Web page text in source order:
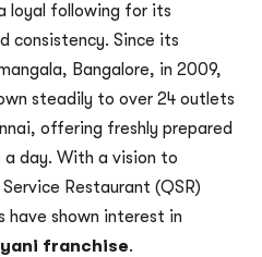
loyal following for its
consistency. Since its
Bangalore, in 2009,
steadily to over 24 outlets
offering freshly prepared
day. With a vision to
Restaurant (QSR)
have shown interest in
franchise.